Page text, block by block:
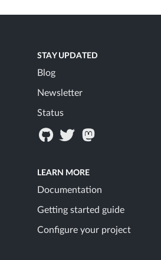
STAY UPDATED
Blog
Newsletter
Status
LEARN MORE
Documentation
Getting started guide
Configure your project